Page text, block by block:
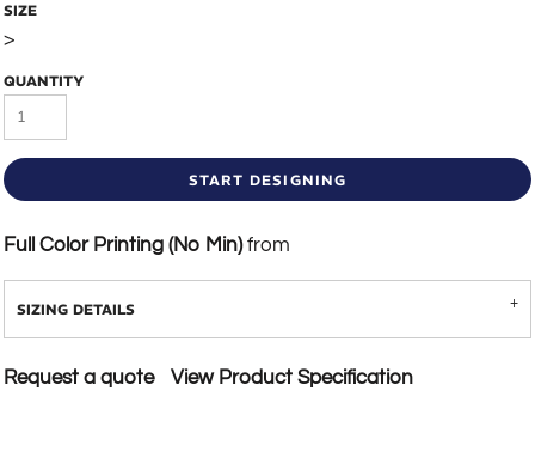
SIZE
>
QUANTITY
START DESIGNING
Full Color Printing (No Min)from
SIZING DETAILS
Request a quote View Product Specification